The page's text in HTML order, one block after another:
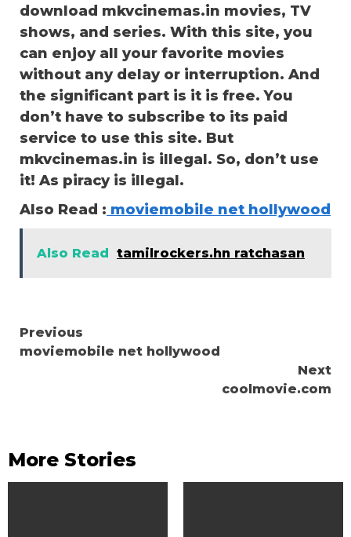
download mkvcinemas.in movies, TV
shows, and series. With this site, you
can enjoy all your favorite movies
without any delay or interruption. And
the significant part is it is free. You
don’t have to subscribe to its paid
service to use this site. But
mkvcinemas.in is illegal. So, don’t use
it! As piracy is illegal.
Also Read : moviemobile net hollywood
Also Read tamilrockers.hn ratchasan
Continue
Reading
Previous
moviemobile net hollywood
Next
coolmovie.com
More Stories